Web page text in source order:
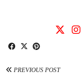
PREVIOUS POST